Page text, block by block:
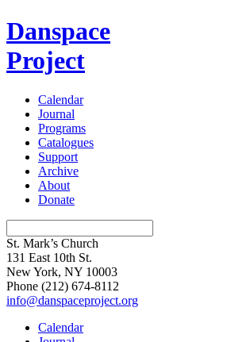
Danspace
Project
Calendar
Journal
Programs
Catalogues
Support
Archive
About
Donate
St. Mark’s Church
131 East 10th St.
New York, NY 10003
Phone (212) 674-8112
info@danspaceproject.org
Calendar